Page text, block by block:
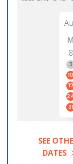
M
8
3
10
17
31
SEE
DATES